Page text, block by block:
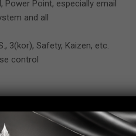
Power Point, especially email
and all
3(kor), Safety, Kaizen, etc.
control